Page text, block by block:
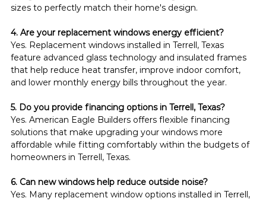
sizes to perfectly match their home's design.
4. Are your replacement windows energy efficient?
Yes. Replacement windows installed in Terrell, Texas
feature advanced glass technology and insulated frames
that help reduce heat transfer, improve indoor comfort,
and lower monthly energy bills throughout the year.
5. Do you provide financing options in Terrell, Texas?
Yes. American Eagle Builders offers flexible financing
solutions that make upgrading your windows more
affordable while fitting comfortably within the budgets of
homeowners in Terrell, Texas.
6. Can new windows help reduce outside noise?
Yes. Many replacement window options installed in Terrell,